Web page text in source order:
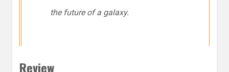
the future of a galaxy.
Review